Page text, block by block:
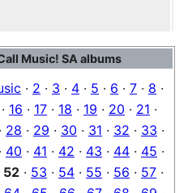
Music! SA albums
· 2 · 3 · 4 · 5 · 6 · 7 · 8 ·
· 16 · 17 · 18 · 19 · 20 · 21 ·
· 28 · 29 · 30 · 31 · 32 · 33 ·
· 40 · 41 · 42 · 43 · 44 · 45 ·
52 · 53 · 54 · 55 · 56 · 57 ·